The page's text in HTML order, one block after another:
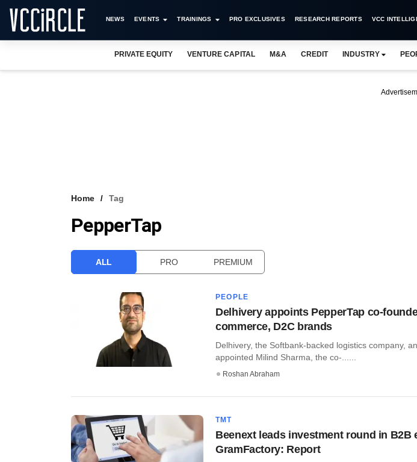
NEWS EVENTS TRAININGS PRO EXCLUSIVES RESEARCH REPORTS VCC
PRIVATE EQUITY VENTURE CAPITAL M&A CREDIT INDUSTRY
Home Tag
PepperTap
ALL PRO PREMIUM
PEOPLE
Delhivery appoints PepperTap co-
commerce, D2C brands
Delhivery, the Softbank-backed logistics company,
appointed Milind Sharma, the co-......
Roshan Abraham
TMT
Beenext leads investment round in B2B
GramFactory: Report